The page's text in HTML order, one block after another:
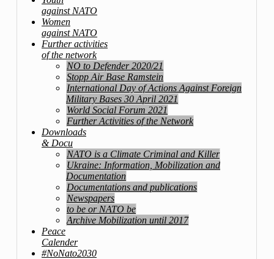
against NATO
Women
against NATO
Further activities
of the network
NO to Defender 2020/21
Stopp Air Base Ramstein
International Day of Actions Against Foreign
Military Bases 30 April 2021
World Social Forum 2021
Further Activities of the Network
Downloads
& Docu
NATO is a Climate Criminal and Killer
Ukraine: Information, Mobilization and
Documentation
Documentations and publications
Newspapers
to be or NATO be
Archive Mobilization until 2017
Peace
Calender
#NoNato2030